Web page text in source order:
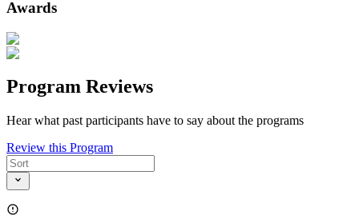
Awards
Program Reviews
Hear what past participants have to say about the programs
Review this Program